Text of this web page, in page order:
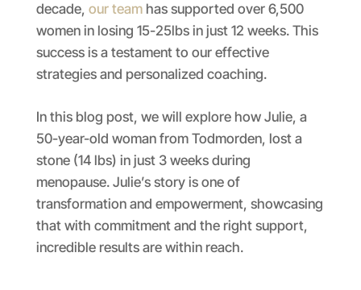
decade, our teamhas supported over 6,500
women in losing 15-25lbs in just 12 weeks. This
success is a testament to our effective
strategies and personalized coaching.
In this blog post, we will explore how Julie, a
50-year-old woman from Todmorden, lost a
stone (14 lbs) in just 3 weeks during
menopause. Julie’s story is one of
transformation and empowerment, showcasing
that with commitment and the right support,
incredible results are within reach.